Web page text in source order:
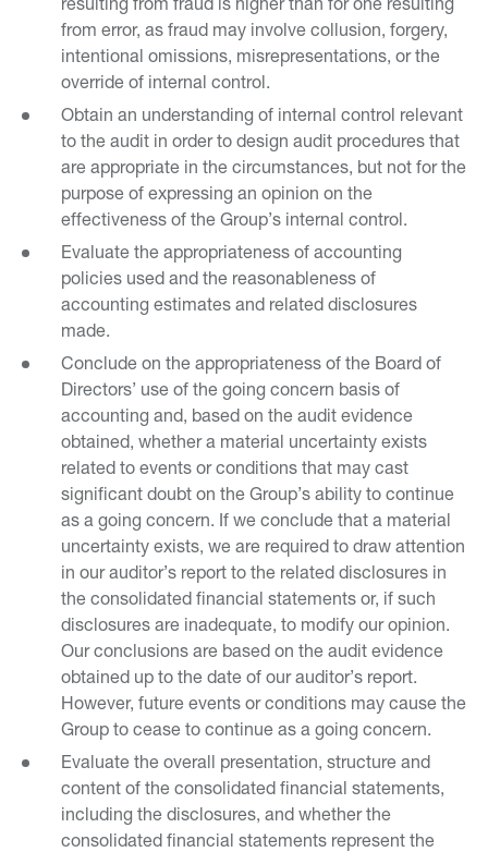
from error, as fraud may involve collusion, forgery,
intentional omissions, misrepresentations, or the
override of internal control.
Obtain an understanding of internal control relevant
to the audit in order to design audit procedures that
are appropriate in the circumstances, but not for the
purpose of expressing an opinion on the
effectiveness of the Group’s internal control.
Evaluate the appropriateness of accounting
policies used and the reasonableness of
accounting estimates and related disclosures
made.
Conclude on the appropriateness of the Board of
Directors’ use of the going concern basis of
accounting and, based on the audit evidence
obtained, whether a material uncertainty exists
related to events or conditions that may cast
significant doubt on the Group’s ability to continue
as a going concern. If we conclude that a material
uncertainty exists, we are required to draw attention
in our auditor’s report to the related disclosures in
the consolidated financial statements or, if such
disclosures are inadequate, to modify our opinion.
Our conclusions are based on the audit evidence
obtained up to the date of our auditor’s report.
However, future events or conditions may cause the
Group to cease to continue as a going concern.
Evaluate the overall presentation, structure and
content of the consolidated financial statements,
including the disclosures, and whether the
consolidated financial statements represent the